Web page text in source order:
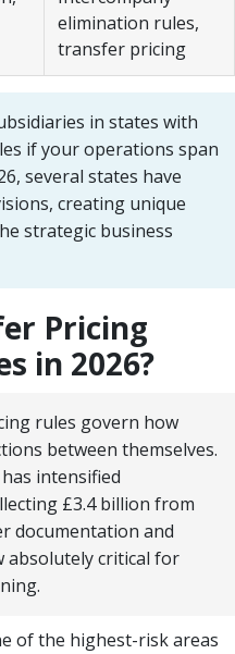
elimination rules,
transfer pricing
in states with
if your operations span
several states have
creating unique
strategic business
Pricing
in 2026?
rules govern how
between themselves.
intensified
£3.4 billion from
documentation and
absolutely critical for
of the highest-risk areas